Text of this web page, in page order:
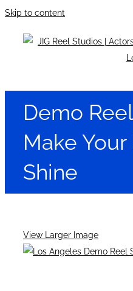
Skip to content
Demo
Make
Shine
View Larger Image